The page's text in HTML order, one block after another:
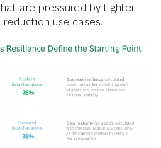
are pressured by tighter
use cases.